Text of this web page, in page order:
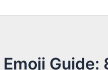
Emoji